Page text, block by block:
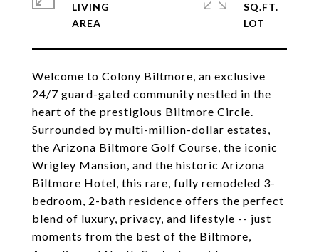
Welcome to Colony Biltmore, an exclusive
24/7 guard-gated community nestled in the
heart of the prestigious Biltmore Circle.
Surrounded by multi-million-dollar estates,
the Arizona Biltmore Golf Course, the iconic
Wrigley Mansion, and the historic Arizona
Biltmore Hotel, this rare, fully remodeled 3-
bedroom, 2-bath residence offers the perfect
blend of luxury, privacy, and lifestyle -- just
moments from the best of the Biltmore,
LIVING
SQ.FT.